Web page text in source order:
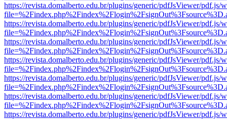
https://revista.domalberto.edu.br/plugins/generic/pdfJsViewer/pdf.js/
https://revista.domalberto.edu.br/plugins/generic/pdfJsViewer/pdf.js/
https://revista.domalberto.edu.br/plugins/generic/pdfJsViewer/pdf.js/
https://revista.domalberto.edu.br/plugins/generic/pdfJsViewer/pdf.js/
https://revista.domalberto.edu.br/plugins/generic/pdfJsViewer/pdf.js/
https://revista.domalberto.edu.br/plugins/generic/pdfJsViewer/pdf.js/
https://revista.domalberto.edu.br/plugins/generic/pdfJsViewer/pdf.js/